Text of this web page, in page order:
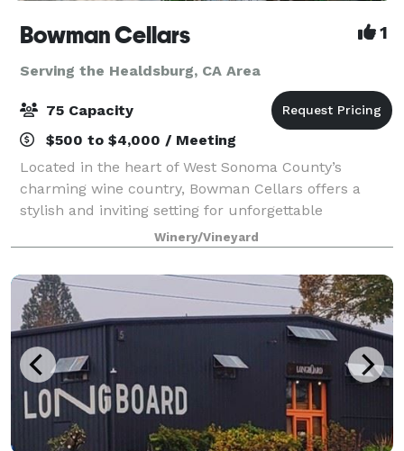
Bowman Cellars 1
Serving the Healdsburg, CA Area
75 Capacity
$500 to $4,000 / Meeting
Located in the heart of West Sonoma County’s
charming wine country, Bowman Cellars offers a
stylish and inviting setting for unforgettable
gatherings. Our tasting room and outdoor spaces
blend modern elegance with rustic wine country
charm,
Winery/Vineyard